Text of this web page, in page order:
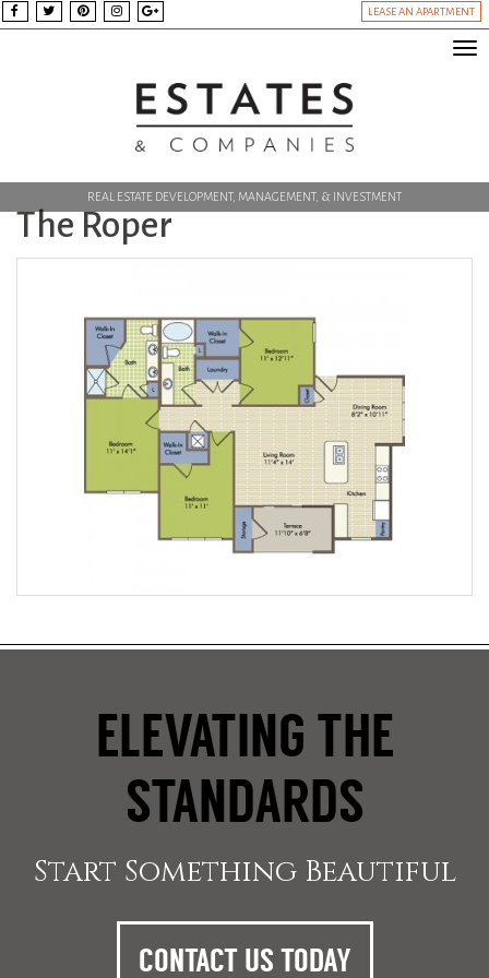
LEASE AN APARTMENT
REAL ESTATE DEVELOPMENT, MANAGEMENT, & INVESTMENT
The Roper
ELEVATING THE
STANDARDS
Start Something Beautiful
CONTACT US TODAY